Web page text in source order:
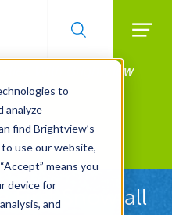
to
analyze
find Brightview’s
use our website,
means you
device for
and
With BrightView
First Snowfall